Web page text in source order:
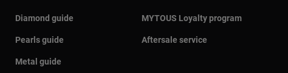
Diamond guide
Pearls guide
Metal guide
MYTOUS Loyalty program
Aftersale service